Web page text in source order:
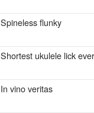
Spineless flunky
Shortest ukulele lick
In vino veritas